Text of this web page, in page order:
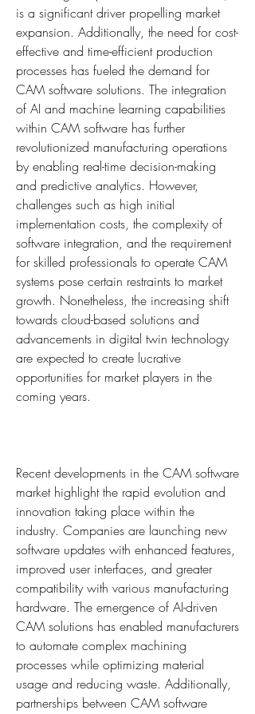
is a significant driver propelling market
expansion. Additionally, the need for cost-
effective and time-efficient production
processes has fueled the demand for
CAM software solutions. The integration
of AI and machine learning capabilities
within CAM software has further
revolutionized manufacturing operations
by enabling real-time decision-making
and predictive analytics. However,
challenges such as high initial
implementation costs, the complexity of
software integration, and the requirement
for skilled professionals to operate CAM
systems pose certain restraints to market
growth. Nonetheless, the increasing shift
towards cloud-based solutions and
advancements in digital twin technology
are expected to create lucrative
opportunities for market players in the
coming years.
Recent developments in the CAM software
market highlight the rapid evolution and
innovation taking place within the
industry. Companies are launching new
software updates with enhanced features,
improved user interfaces, and greater
compatibility with various manufacturing
hardware. The emergence of AI-driven
CAM solutions has enabled manufacturers
to automate complex machining
processes while optimizing material
usage and reducing waste. Additionally,
partnerships between CAM software